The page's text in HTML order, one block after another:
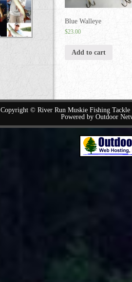
Blue Walleye
$23.00
Add to cart
Copyright © River Run Muskie Fishing
Powered by Outdoor